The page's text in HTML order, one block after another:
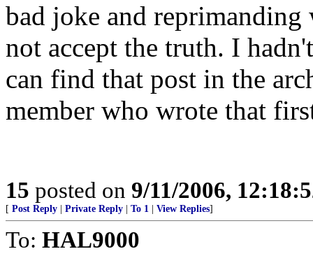
bad joke and
not accept the truth. I
can find that post in the
member who wrote that
15 posted on 9/11/2006,
[ Post Reply Private Reply To 1 View Replies]
To: HAL9000